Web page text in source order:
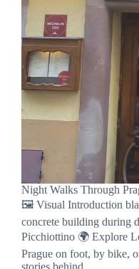
Night Walks Through
🖼️ Visual Introduction
concrete building during
Picchiottino 🌍 Explore
Prague on foot, by bike,
stories behind…